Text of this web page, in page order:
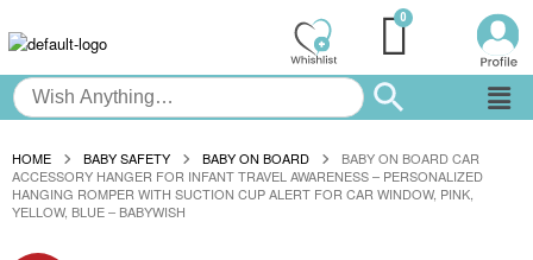
HOME BABY SAFETY BABY ON BOARD
BABY ON BOARD CAR
ACCESSORY HANGER FOR INFANT TRAVEL AWARENESS – PERSONALIZED
HANGING ROMPER WITH SUCTION CUP ALERT FOR CAR WINDOW, PINK,
YELLOW, BLUE – BABYWISH